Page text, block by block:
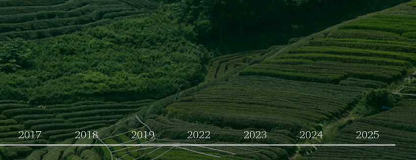
2017 2018 2019 2022 2023 2024 2025